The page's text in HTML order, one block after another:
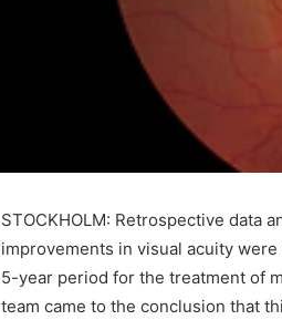
STOCKHOLM: Retrospective data
improvements in visual acuity
5-year period for the treatment of
team came to the conclusion that